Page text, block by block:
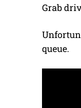
Grab
queue.